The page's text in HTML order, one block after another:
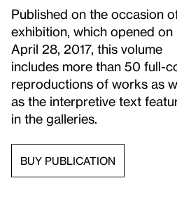
Published on the occasion
exhibition, which opened on
April 28, 2017, this volume
includes more than 50 full-
reproductions of works as
as the interpretive text
in the galleries.
BUY PUBLICATION